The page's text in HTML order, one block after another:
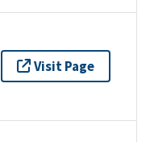
Visit Page